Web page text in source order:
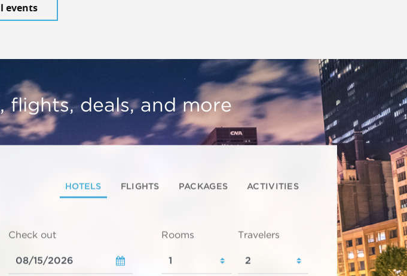
events
flights, deals, and more
HOTELS FLIGHTS PACKAGES ACTIVITIES
Check out Rooms Travelers